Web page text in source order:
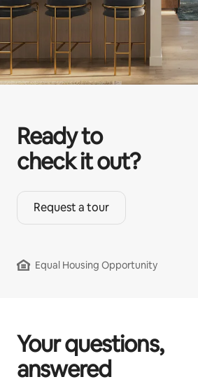
Ready to
check it out?
Request a tour
Equal Housing Opportunity
Your questions,
answered